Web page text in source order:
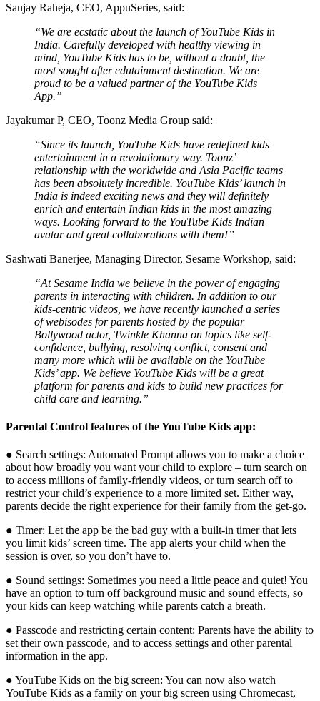
Sanjay Raheja, CEO, AppuSeries, said:
“We are ecstatic about the launch of YouTube Kids in
India. Carefully developed with healthy viewing in
mind, YouTube Kids has to be, without a doubt, the
most sought after edutainment destination. We are
proud to be a valued partner of the YouTube Kids
App.”
Jayakumar P, CEO, Toonz Media Group said:
“Since its launch, YouTube Kids have redefined kids
entertainment in a revolutionary way. Toonz’
relationship with the worldwide and Asia Pacific teams
has been absolutely incredible. YouTube Kids’ launch in
India is indeed exciting news and they will definitely
enrich and entertain Indian kids in the most amazing
ways. Looking forward to the YouTube Kids Indian
avatar and great collaborations with them!”
Sashwati Banerjee, Managing Director, Sesame Workshop, said:
“At Sesame India we believe in the power of engaging
parents in interacting with children. In addition to our
kids-centric videos, we have recently launched a series
of webisodes for parents hosted by the popular
Bollywood actor, Twinkle Khanna on topics like self-
confidence, bullying, resolving conflict, consent and
many more which will be available on the YouTube
Kids’ app. We believe YouTube Kids will be a great
platform for parents and kids to build new practices for
child care and learning.”
Parental Control features of the YouTube Kids app:
● Search settings: Automated Prompt allows you to make a choice
about how broadly you want your child to explore – turn search on
to access millions of family-friendly videos, or turn search off to
restrict your child’s experience to a more limited set. Either way,
parents decide the right experience for their family from the get-go.
● Timer: Let the app be the bad guy with a built-in timer that lets
you limit kids’ screen time. The app alerts your child when the
session is over, so you don’t have to.
● Sound settings: Sometimes you need a little peace and quiet! You
have an option to turn off background music and sound effects, so
your kids can keep watching while parents catch a breath.
● Passcode and restricting certain content: Parents have the ability to
set their own passcode, and to access settings and other parental
information in the app.
● YouTube Kids on the big screen: You can now also watch
YouTube Kids as a family on your big screen using Chromecast,